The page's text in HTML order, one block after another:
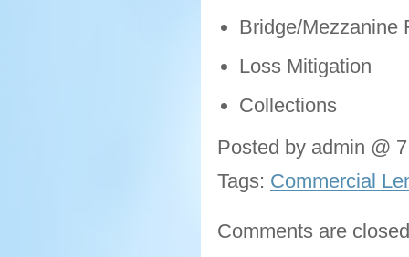
Bridge/Mezzanine
Loss Mitigation
Collections
Posted by admin @
Tags: Commercial
Comments are